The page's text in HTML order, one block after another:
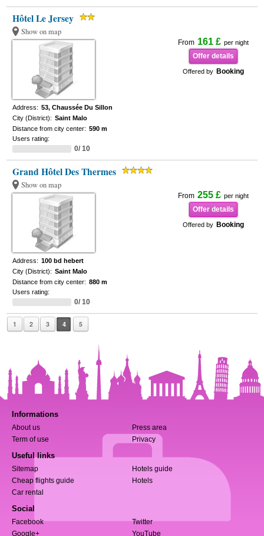
Hôtel Le Jersey
Show on map
From 161 £ per night
Offer details
Offered by Booking
Address: 53, Chaussée Du Sillon
City (District): Saint Malo
Distance from city center: 590 m
Users rating:
0/ 10
Grand Hôtel Des Thermes
Show on map
From 255 £ per night
Offer details
Offered by Booking
Address: 100 bd hebert
City (District): Saint Malo
Distance from city center: 880 m
Users rating:
0/ 10
1 2 3 4 5
Informations
About us
Press area
Term of use
Privacy
Useful links
Sitemap
Hotels guide
Cheap flights guide
Hotels
Car rental
Social
Facebook
Twitter
Google+
YouTube